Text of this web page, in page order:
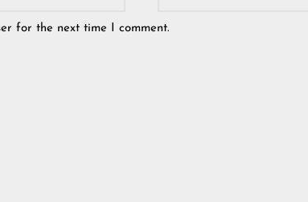
for the next time I comment.